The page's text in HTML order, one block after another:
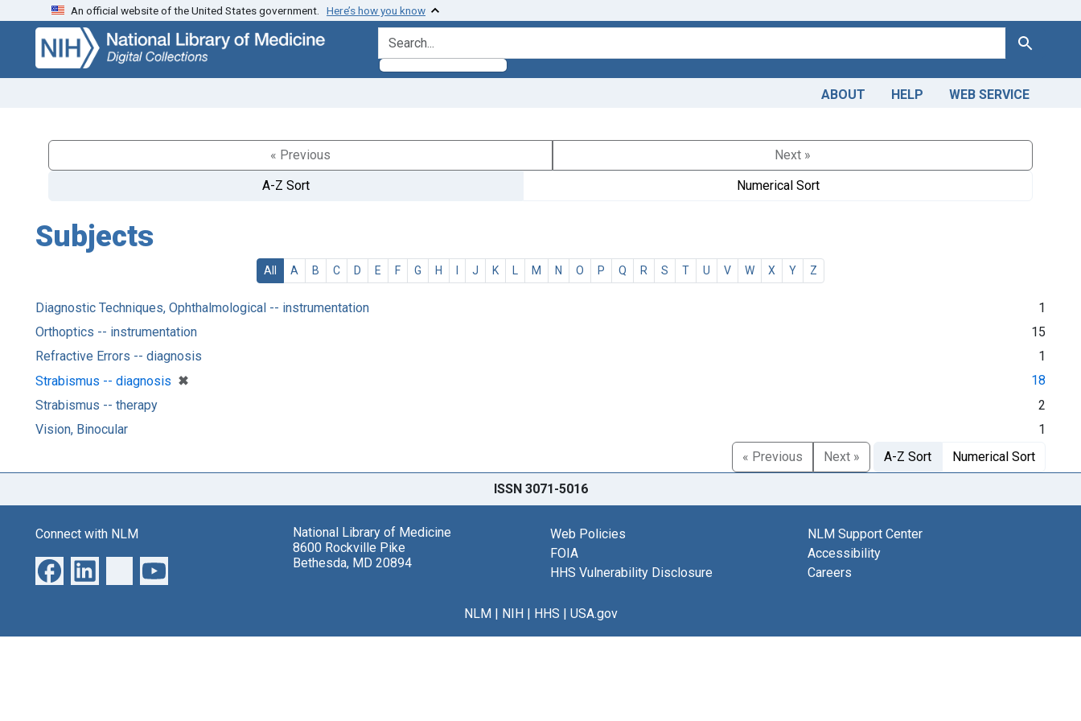
Skip
search
Skip to
main
content
An official website of the United States government. Here’s how you know
search for Search
ABOUT HELP WEB SERVICE
« Previous
Next »
A-Z Sort
Numerical Sort
Subjects
All A B C D E F G H I J K L M N O P Q R S T U V W X Y Z
Diagnostic Techniques, Ophthalmological -- instrumentation
1
Orthoptics -- instrumentation
15
Refractive Errors -- diagnosis
1
Strabismus -- diagnosis ✖
[remove]
18
Strabismus -- therapy
2
Vision, Binocular
1
« Previous
Next » A-Z Sort Numerical Sort
ISSN 3071-5016
Connect with NLM
National Library of Medicine
8600 Rockville Pike
Bethesda, MD 20894
Web Policies
FOIA
HHS Vulnerability Disclosure
NLM Support Center
Accessibility
Careers
NLM| NIH| HHS | USA.gov